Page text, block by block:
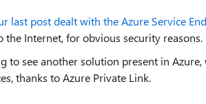
last post dealt with the Azure Service
the Internet, for obvious security reasons.
to see another solution present in
thanks to Azure Private Link.